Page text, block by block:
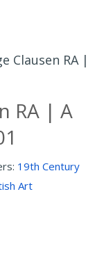
Clausen RA |
RA | A
19th Century
Art